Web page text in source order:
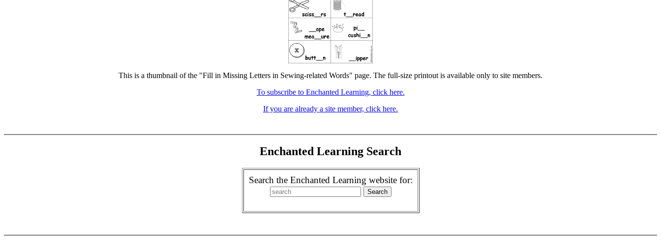
This is a thumbnail of the "Fill in Missing Letters in Sewing-related Words" page. The full-size printout is available only to site members.
To subscribe to Enchanted Learning, click here.
If you are already a site member, click here.
Enchanted Learning Search
Search the Enchanted Learning website for: